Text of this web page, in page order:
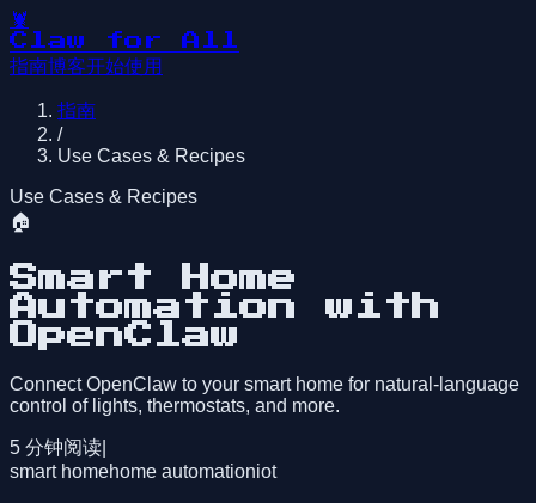
🦞
Claw for All
指南博客开始使用
指南
/
Use Cases & Recipes
Use Cases & Recipes
🏠
Smart Home
Automation with
OpenClaw
Connect OpenClaw to your smart home for natural-language
control of lights, thermostats, and more.
5 分钟阅读
smart homehome automationiot